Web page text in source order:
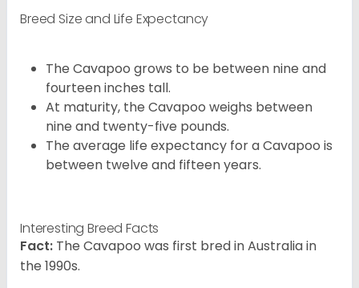
Breed Size and Life Expectancy
The Cavapoo grows to be between nine and
fourteen inches tall.
At maturity, the Cavapoo weighs between
nine and twenty-five pounds.
The average life expectancy for a Cavapoo is
between twelve and fifteen years.
Interesting Breed Facts
Fact: The Cavapoo was first bred in Australia in
the 1990s.